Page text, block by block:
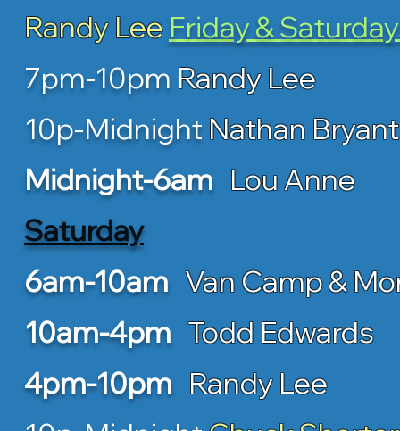
Randy Lee Friday &
7pm-10pm Randy Lee
10p-Midnight Nathan Bryant
Midnight-6am Lou Anne
Saturday
6am-10am Van Camp &
10am-4pm Todd Edwards
4pm-10pm Randy Lee